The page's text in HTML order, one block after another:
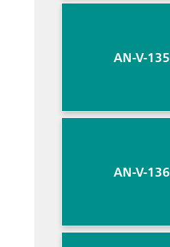
AN-V-135
AN-V-136